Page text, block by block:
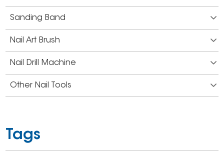
Sanding Band
Nail Art Brush
Nail Drill Machine
Other Nail Tools
Tags